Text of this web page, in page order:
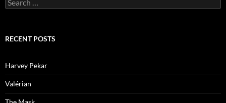
for:
RECENT POSTS
Harvey Pekar
Valérian